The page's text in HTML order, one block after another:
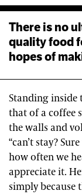
There is no
quality food
hopes of
Standing inside
that of a coffee
the walls and
“can’t stay?
how often we
appreciate it.
simply because